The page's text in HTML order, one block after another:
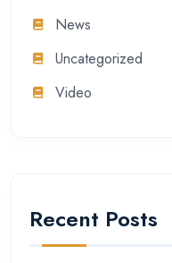
News
Uncategorized
Video
Recent Posts